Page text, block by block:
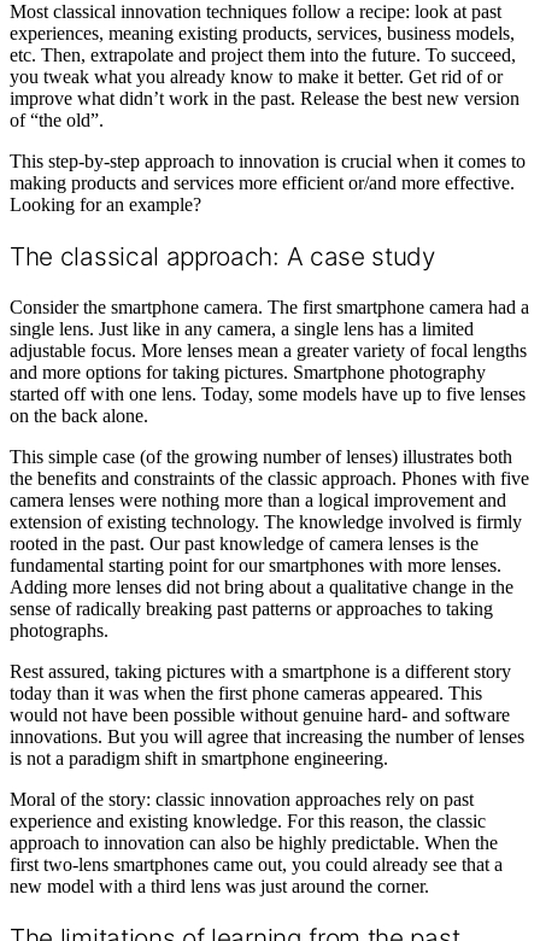
Most classical innovation techniques follow a recipe: look at past
experiences, meaning existing products, services, business models,
etc. Then, extrapolate and project them into the future. To succeed,
you tweak what you already know to make it better. Get rid of or
improve what didn’t work in the past. Release the best new version
of “the old”.
This step-by-step approach to innovation is crucial when it comes to
making products and services more efficient or/and more effective.
Looking for an example?
The classical approach: A case study
Consider the smartphone camera. The first smartphone camera had a
single lens. Just like in any camera, a single lens has a limited
adjustable focus. More lenses mean a greater variety of focal lengths
and more options for taking pictures. Smartphone photography
started off with one lens. Today, some models have up to five lenses
on the back alone.
This simple case (of the growing number of lenses) illustrates both
the benefits and constraints of the classic approach. Phones with five
camera lenses were nothing more than a logical improvement and
extension of existing technology. The knowledge involved is firmly
rooted in the past. Our past knowledge of camera lenses is the
fundamental starting point for our smartphones with more lenses.
Adding more lenses did not bring about a qualitative change in the
sense of radically breaking past patterns or approaches to taking
photographs.
Rest assured, taking pictures with a smartphone is a different story
today than it was when the first phone cameras appeared. This
would not have been possible without genuine hard- and software
innovations. But you will agree that increasing the number of lenses
is not a paradigm shift in smartphone engineering.
Moral of the story: classic innovation approaches rely on past
experience and existing knowledge. For this reason, the classic
approach to innovation can also be highly predictable. When the
first two-lens smartphones came out, you could already see that a
new model with a third lens was just around the corner.